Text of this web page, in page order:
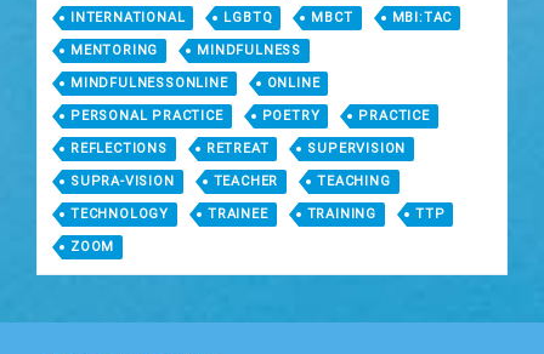
INTERNATIONAL LGBTQ MBCT MBI:TAC
MENTORING MINDFULNESS
MINDFULNESSONLINE ONLINE
PERSONAL PRACTICE POETRY PRACTICE
REFLECTIONS RETREAT SUPERVISION
SUPRA-VISION TEACHER TEACHING
TECHNOLOGY TRAINEE TRAINING TTP
ZOOM